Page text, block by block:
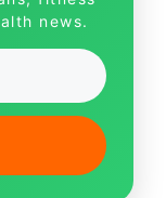
news.